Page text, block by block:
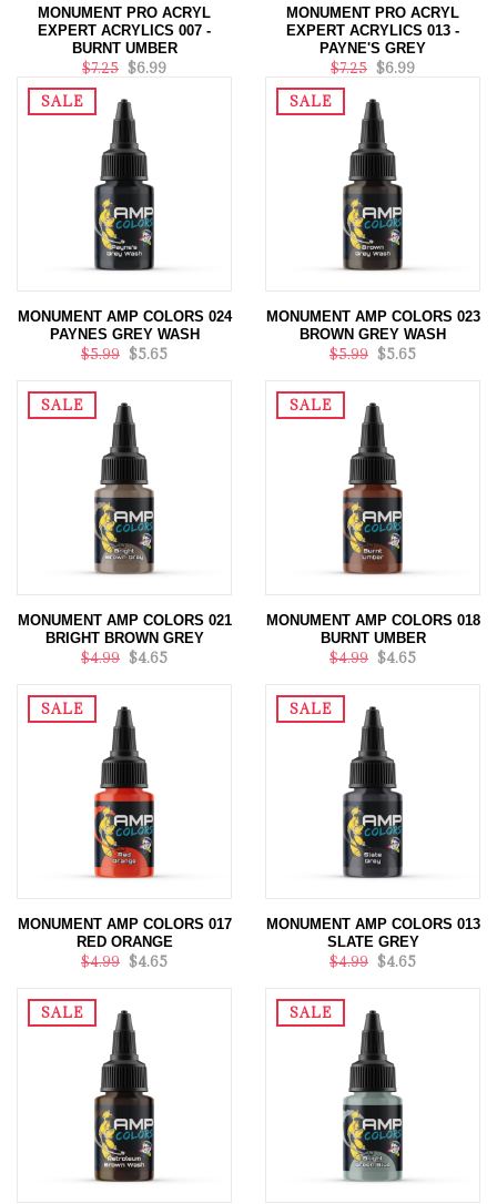
MONUMENT PRO ACRYL
EXPERT ACRYLICS 007 -
BURNT UMBER
$7.25 $6.99
MONUMENT PRO ACRYL
EXPERT ACRYLICS 013 -
PAYNE'S GREY
$7.25 $6.99
SALE
MONUMENT AMP COLORS 024
PAYNES GREY WASH
$5.99 $5.65
SALE
MONUMENT AMP COLORS 023
BROWN GREY WASH
$5.99 $5.65
SALE
MONUMENT AMP COLORS 021
BRIGHT BROWN GREY
$4.99 $4.65
SALE
MONUMENT AMP COLORS 018
BURNT UMBER
$4.99 $4.65
SALE
MONUMENT AMP COLORS 017
RED ORANGE
$4.99 $4.65
SALE
MONUMENT AMP COLORS 013
SLATE GREY
$4.99 $4.65
SALE SALE